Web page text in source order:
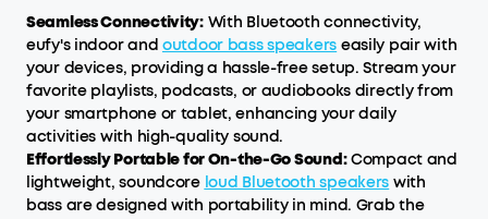
Seamless Connectivity:With Bluetooth connectivity,
eufy's indoor and outdoor bass speakers easily pair with
your devices, providing a hassle-free setup. Stream your
favorite playlists, podcasts, or audiobooks directly from
your smartphone or tablet, enhancing your daily
activities with high-quality sound.
Effortlessly Portable for On-the-Go Sound:Compact and
lightweight, soundcore loud Bluetooth speakers with
bass are designed with portability in mind. Grab the